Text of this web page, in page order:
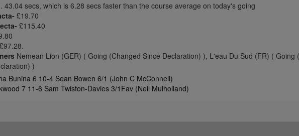
43.04 secs, which is 6.28 secs faster than the course average on today's going
£19.70
£115.40
£97.28.
Nemean Lion (GER) ( Going (Changed Since Declaration) ), L'eau Du Sud (FR) ( Going
)
Bunina 6 10-4 Sean Bowen 6/1 (John C McConnell)
7 11-6 Sam Twiston-Davies 3/1Fav (Neil Mulholland)